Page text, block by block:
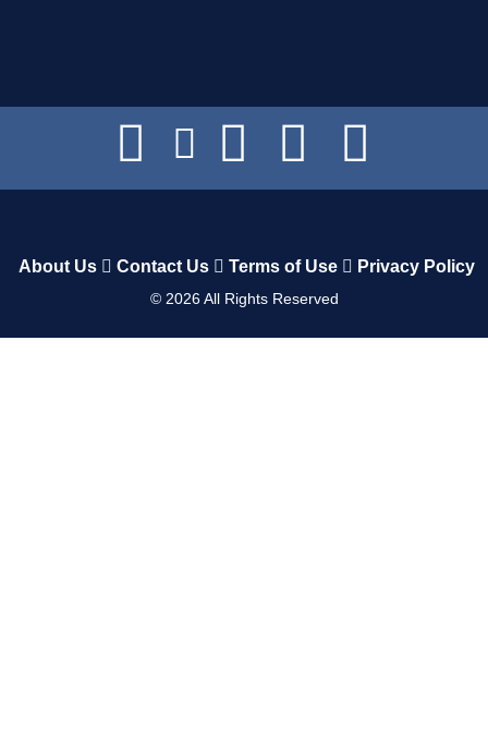
About Us Contact Us Terms of Use Privacy Policy
© 2026All Rights Reserved